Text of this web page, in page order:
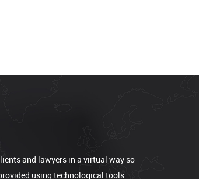
and lawyers in a virtual way so
using technological tools.